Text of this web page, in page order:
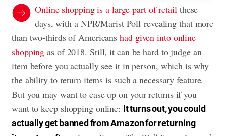
Online shopping is a large part of retailthese
days, with a NPR/Marist Poll revealing that more
than two-thirds of Americanshad given into online
shopping as of 2018. Still, it can be hard to judge an
item before you actually see it in person, which is why
the ability to return items is such a necessary feature.
But you may want to ease up on your returns if you
want to keep shopping online: It turns out, you could
actually get banned from Amazon for returning